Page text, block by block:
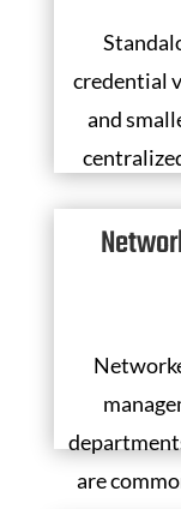
credential
and
are